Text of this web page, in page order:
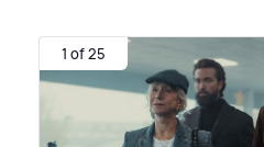
1 of 25